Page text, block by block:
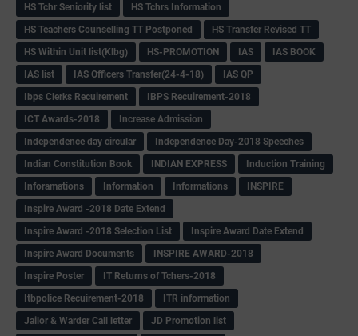
HS Tchr Seniority list
HS Tchrs Information
HS Teachers Counselling TT Postponed
HS Transfer Revised TT
HS Within Unit list(Klbg)
HS-PROMOTION IAS
IAS BOOK
IAS list
IAS Officers Transfer(24-4-18)
IAS QP
Ibps Clerks Recuirement
IBPS Recuirement-2018
ICT Awards-2018
Increase Admission
Independence day circular
Independence Day-2018 Speeches
Indian Constitution Book
INDIAN EXPRESS
Induction Training
Inforamations
Information Informations
INSPIRE
Inspire Award -2018 Date Extend
Inspire Award -2018 Selection List
Inspire Award Date Extend
Inspire Award Documents
INSPIRE AWARD-2018
Inspire Poster
IT Returns of Tchers-2018
Itbpolice Recuirement-2018
ITR information
Jailor & Warder Call letter
JD Promotion list